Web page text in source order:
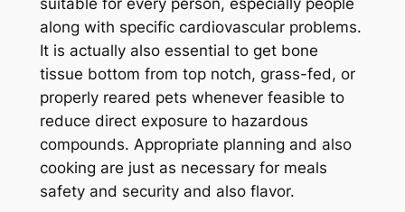
suitable for every person, especially people
along with specific cardiovascular problems.
It is actually also essential to get bone
tissue bottom from top notch, grass-fed, or
properly reared pets whenever feasible to
reduce direct exposure to hazardous
compounds. Appropriate planning and also
cooking are just as necessary for meals
safety and security and also flavor.